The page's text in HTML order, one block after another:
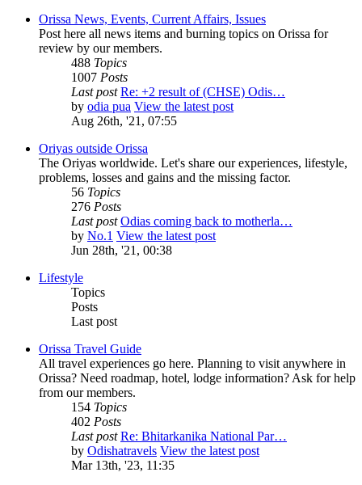
Orissa News, Events, Current Affairs, Issues
Post here all news items and burning topics on Orissa for
review by our members.
488 Topics
1007 Posts
Last post Re: +2 result of (CHSE) Odis…
by odia pua View the latest post
Aug 26th, '21, 07:55
Oriyas outside Orissa
The Oriyas worldwide. Let's share our experiences, lifestyle,
problems, losses and gains and the missing factor.
56 Topics
276 Posts
Last post Odias coming back to motherla…
by No.1 View the latest post
Jun 28th, '21, 00:38
Lifestyle
Topics
Posts
Last post
Orissa Travel Guide
All travel experiences go here. Planning to visit anywhere in
Orissa? Need roadmap, hotel, lodge information? Ask for help
from our members.
154 Topics
402 Posts
Last post Re: Bhitarkanika National Par…
by Odishatravels View the latest post
Mar 13th, '23, 11:35